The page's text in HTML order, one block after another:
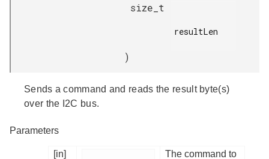
size_t
resultLen
)
Sends a command and reads the result byte(s)
over the I2C bus.
Parameters
[in]
The command to